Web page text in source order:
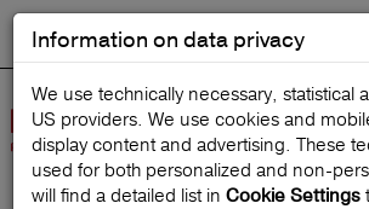
Information on data privacy
We use technically necessary, statistical
US providers. We use cookies and
display content and advertising. These
used for both personalized and
will find a detailed list in Cookie Settings